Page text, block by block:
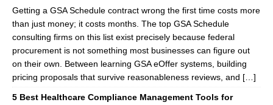
Getting a GSA Schedule contract wrong the first time costs more
than just money; it costs months. The top GSA Schedule
consulting firms on this list exist precisely because federal
procurement is not something most businesses can figure out
on their own. Between learning GSA eOffer systems, building
pricing proposals that survive reasonableness reviews, and […]
5 Best Healthcare Compliance Management Tools for